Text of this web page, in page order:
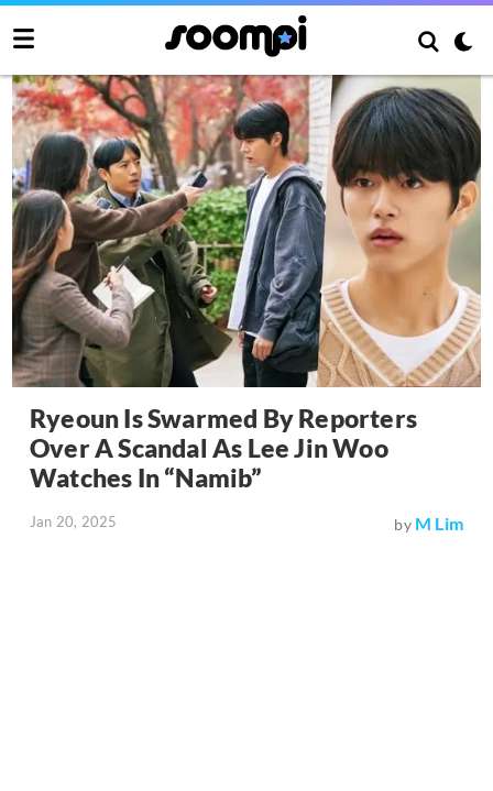
Ryeoun Is Swarmed By Reporters
Over A Scandal As Lee Jin Woo
Watches In “Namib”
Jan 20, 2025 by M Lim